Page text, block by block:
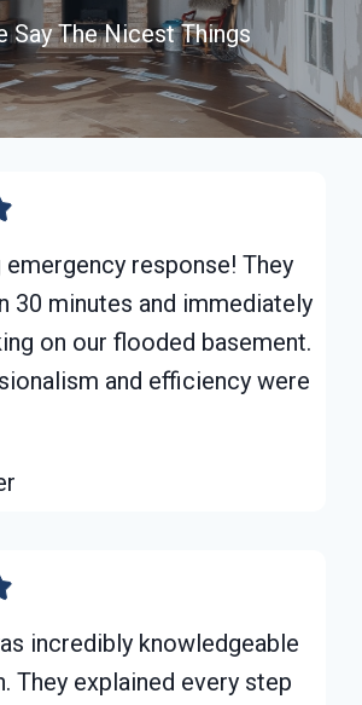
Say The Nicest Things
emergency response! They
30 minutes and immediately
on our flooded basement.
and efficiency were
incredibly knowledgeable
They explained every step